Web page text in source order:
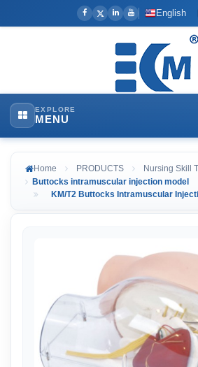
English
EXPLORE
MENU
Home PRODUCTS
Nursing Skill
Buttocks intramuscular injection model
KM/T2 Buttocks Intramuscular